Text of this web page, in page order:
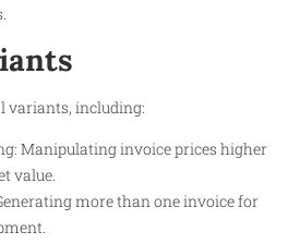
variants, including:
Manipulating invoice prices higher
value.
more than one invoice for